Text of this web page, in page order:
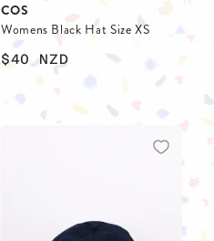
COS
Womens Black Hat Size XS
$40 NZD